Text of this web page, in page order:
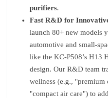
purifiers.
Fast R&D for
launch 80+ new models
automotive and small-
like the KC-P508’s H13
design. Our R&D team
wellness (e.g.,
"compact air care") to